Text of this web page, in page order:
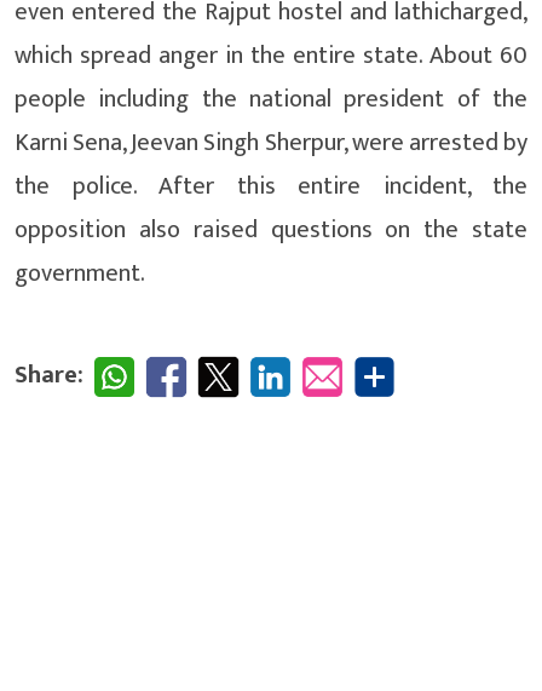
even entered the Rajput hostel and lathicharged,
which spread anger in the entire state. About 60
people including the national president of the
Karni Sena, Jeevan Singh Sherpur, were arrested by
the police. After this entire incident, the
opposition also raised questions on the state
government.
Share: